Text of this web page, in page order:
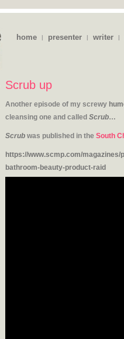
home | presenter | writer |
Scrub up
Another episode of my screwy
cleansing one and called Scrub…
Scrub was published in the South
https://www.scmp.com/
bathroom-beauty-product-raid